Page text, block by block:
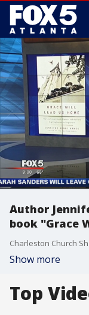
Author
book "Grace
Charleston Church
Show more
Top